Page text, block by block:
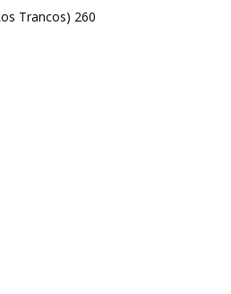
Trancos) 260